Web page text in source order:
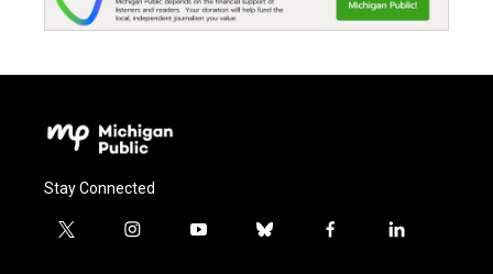
Stay Connected
t
i
y
b
f
l